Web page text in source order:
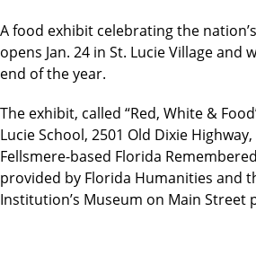
A food exhibit celebrating the
opens Jan. 24 in St. Lucie Village
end of the year.
The exhibit, called “Red, White &
Lucie School, 2501 Old Dixie
Fellsmere-based Florida
provided by Florida Humanities and
Institution’s Museum on Main Street